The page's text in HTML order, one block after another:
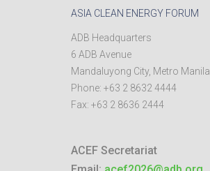
ASIA CLEAN ENERGY FORUM
ADB Headquarters
6 ADB Avenue
Mandaluyong City, Metro Manila
Phone: +63 2 8632 4444
Fax: +63 2 8636 2444
ACEF Secretariat